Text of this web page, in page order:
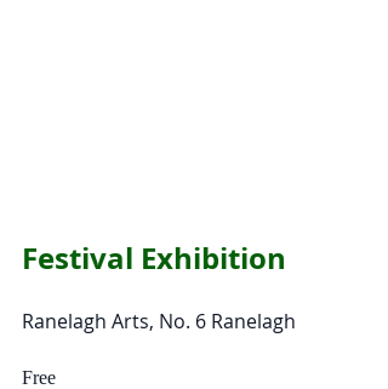
Festival Exhibition
Ranelagh Arts, No. 6 Ranelagh
Free